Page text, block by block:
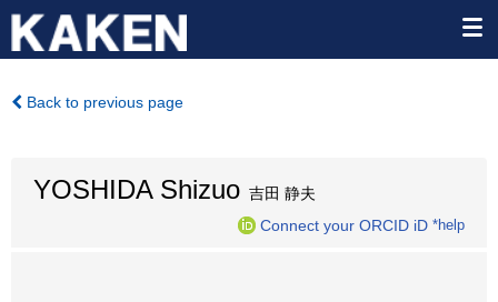
Back to previous page
YOSHIDA Shizuo 吉田 静夫
Connect your ORCID iD *help